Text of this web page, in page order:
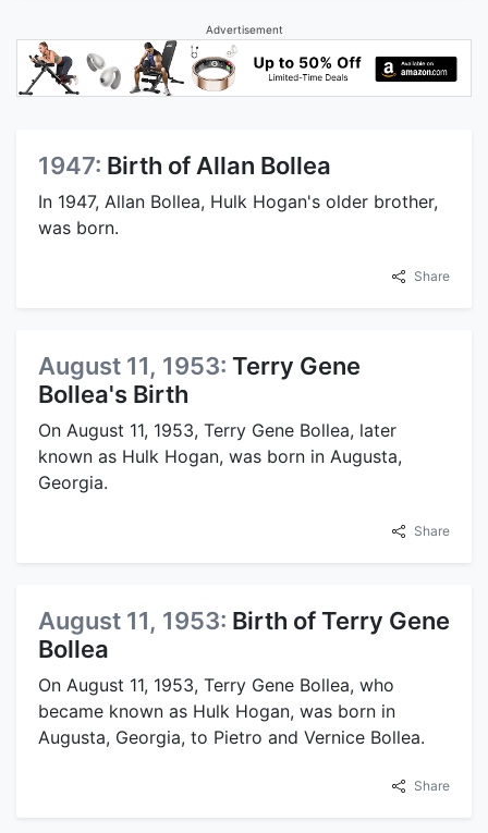
Advertisement
1947: Birth of Allan Bollea
In 1947, Allan Bollea, Hulk Hogan's older brother,
was born.
Share
August 11, 1953: Terry Gene
Bollea's Birth
On August 11, 1953, Terry Gene Bollea, later
known as Hulk Hogan, was born in Augusta,
Georgia.
Share
August 11, 1953: Birth of Terry Gene
Bollea
On August 11, 1953, Terry Gene Bollea, who
became known as Hulk Hogan, was born in
Augusta, Georgia, to Pietro and Vernice Bollea.
Share